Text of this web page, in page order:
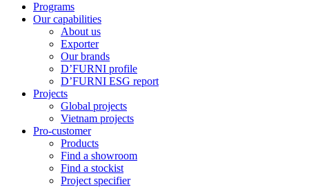
Programs
Our capabilities
About us
Exporter
Our brands
D’FURNI profile
D’FURNI ESG report
Projects
Global projects
Vietnam projects
Pro-customer
Products
Find a showroom
Find a stockist
Project specifier